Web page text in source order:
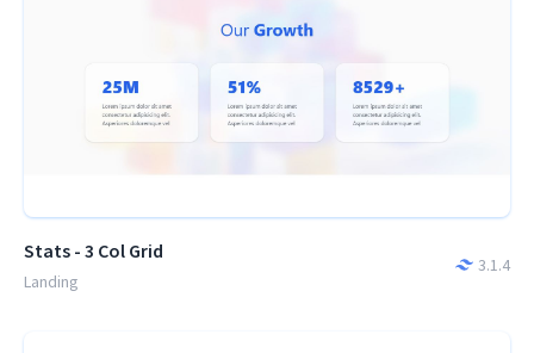
Stats - 3 Col Grid
Landing
3.1.4